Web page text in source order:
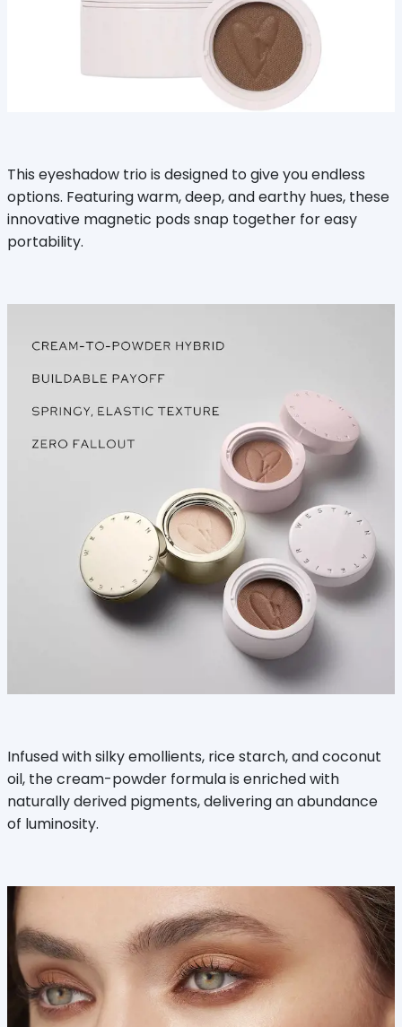
This eyeshadow trio is designed to give you endless
options. Featuring warm, deep, and earthy hues, these
innovative magnetic pods snap together for easy
portability.
Infused with silky emollients, rice starch, and coconut
oil, the cream-powder formula is enriched with
naturally derived pigments, delivering an abundance
of luminosity.